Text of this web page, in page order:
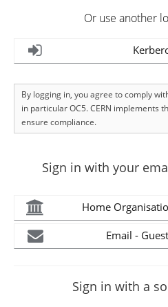
Or use another
By logging in, you agree to comply
in particular OC5. CERN implements
ensure compliance.
Sign in with your
Home
Email -
Sign in with a